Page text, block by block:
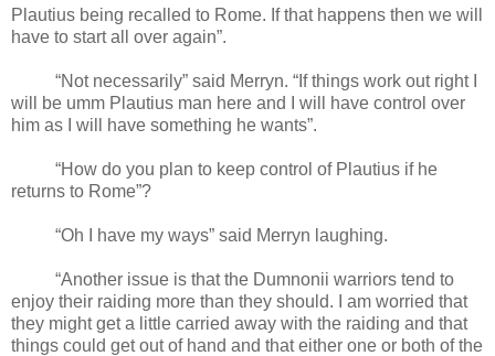
Plautius being recalled to Rome. If that happens then we will
have to start all over again”.
“Not necessarily” said Merryn. “If things work out right I
will be umm Plautius man here and I will have control over
him as I will have something he wants”.
“How do you plan to keep control of Plautius if he
returns to Rome”?
“Oh I have my ways” said Merryn laughing.
“Another issue is that the Dumnonii warriors tend to
enjoy their raiding more than they should. I am worried that
they might get a little carried away with the raiding and that
things could get out of hand and that either one or both of the